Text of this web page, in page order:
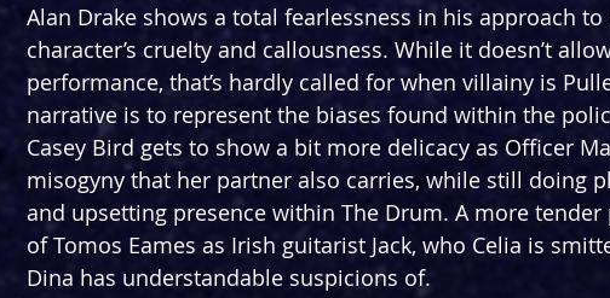
Alan Drake shows a total fearlessness in his approach
character’s cruelty and callousness. While it doesn’t
performance, that’s hardly called for when villainy is
narrative is to represent the biases found within the
Casey Bird gets to show a bit more delicacy as Officer
misogyny that her partner also carries, while still doing
and upsetting presence within The Drum. A more
of Tomos Eames as Irish guitarist Jack, who Celia is
Dina has understandable suspicions of.